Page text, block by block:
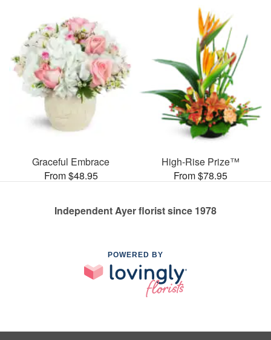
Graceful Embrace
From $48.95
High-Rise Prize™
From $78.95
Independent Ayer florist since 1978
POWERED BY